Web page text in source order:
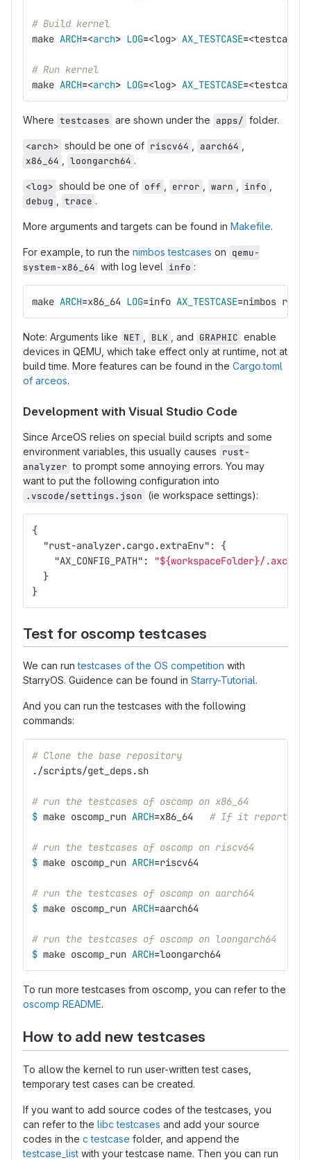
# Build kernel
make ARCH=<arch> LOG=<log> AX_TESTCASE=
# Run kernel
make ARCH=<arch> LOG=<log> AX_TESTCASE=
Where testcases are shown under the apps/ folder.
<arch> should be one of riscv64 aarch64
x86_64
loongarch64 .
<log> should be one of off error warn info
debug
trace .
More arguments and targets can be found in Makefile.
For example, to run the nimbos testcases on qemu-
system-x86_64 with log level info :
make ARCH=x86_64 LOG=info AX_TESTCASE=nimbos run
Note: Arguments like NET BLK , and GRAPHIC enable
devices in QEMU, which take effect only at runtime, not at
build time. More features can be found in the Cargo.toml
of arceos.
Development with Visual Studio Code
Since ArceOS relies on special build scripts and some
environment variables, this usually causes rust-
analyzer to prompt some annoying errors. You may
want to put the following configuration into
.vscode/settings.json (ie workspace settings):
{
"rust-analyzer.cargo.extraEnv" :
{
"AX_CONFIG_PATH" :
"${workspaceFolder}/
}
}
Test for oscomp testcases
We can runtestcases of the OS competition with
StarryOS. Guidence can be found in Starry-Tutorial.
And you can run the testcases with the following
commands:
# Clone the base repository
./scripts/get_deps.sh
# run the testcases of oscomp on x86_64
$ make oscomp_run ARCH=x86_64 # If it reports an
# run the testcases of oscomp on riscv64
$ make oscomp_run ARCH=riscv64
# run the testcases of oscomp on aarch64
$ make oscomp_run ARCH=aarch64
# run the testcases of oscomp on loongarch64
$ make oscomp_run ARCH=loongarch64
To run more testcases from oscomp, you can refer to the
oscomp README.
How to add new testcases
To allow the kernel to run user-written test cases,
temporary test cases can be created.
If you want to add source codes of the testcases, you
can refer to the libc testcases and add your source
codes in the c testcase folder, and append the
testcase_list with your testcase name. Then you can run